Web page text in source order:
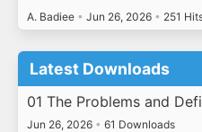
A. Badiee • Jun 26, 2026 • 251
Latest Downloads
01 The Problems and
Jun 26, 2026 • 61 Downloads